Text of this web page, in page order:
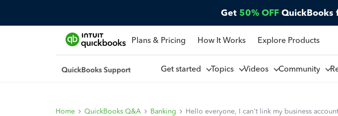
Get 50% OFF QuickBooks
Plans & Pricing How It Works Explore Products
Get started Topics Videos Community
Home QuickBooks Q&A Banking Hello everyone, I can't link my business